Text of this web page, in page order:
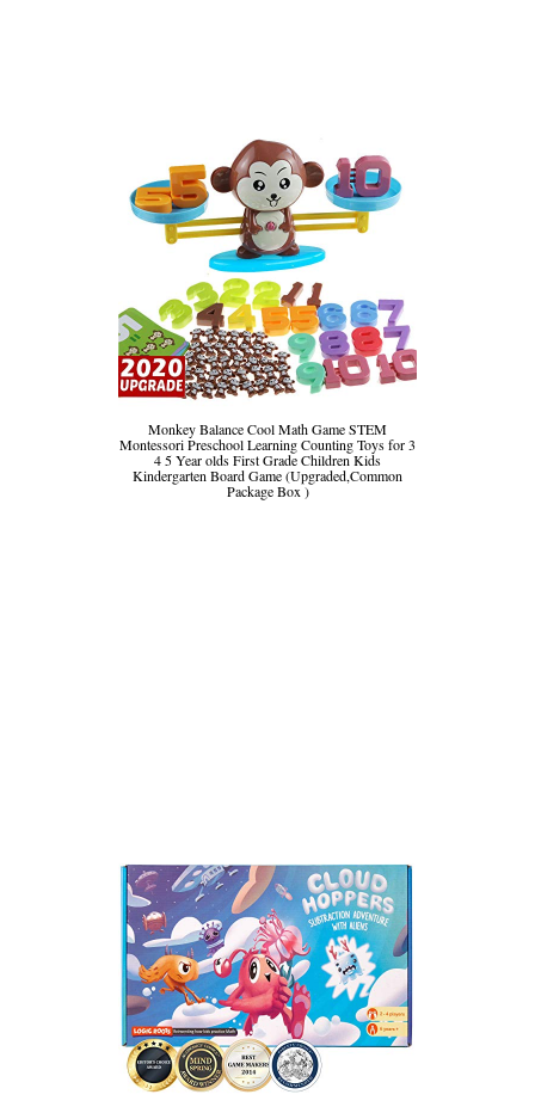
Monkey Balance Cool Math Game STEM
Montessori Preschool Learning Counting Toys for 3
4 5 Year olds First Grade Children Kids
Kindergarten Board Game (Upgraded,Common
Package Box )